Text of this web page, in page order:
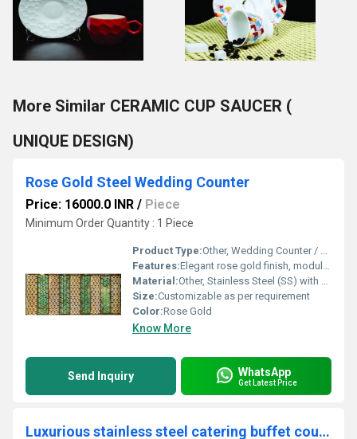
More Similar CERAMIC CUP SAUCER (
UNIQUE DESIGN)
Rose Gold Steel Wedding Counter
Price: 16000.0 INR / Piece
Minimum Order Quantity : 1 Piece
Product Type:Other, Wedding Counter / Buffet Counter
Features:Elegant rose gold finish, modular design, easy to assemble, rust-resistant, high durability
Material:Other, Stainless Steel (SS) with Rose Gold PVD Coating
Size:Customizable as per requirement
Color:Rose Gold
Know More
Send Inquiry WhatsApp
Get Latest Price
Luxurious stainless steel catering buffet counter